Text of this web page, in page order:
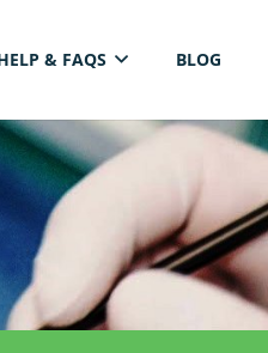
& FAQS BLOG